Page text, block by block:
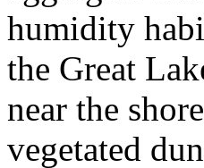
humidity
the Great
near the
vegetated